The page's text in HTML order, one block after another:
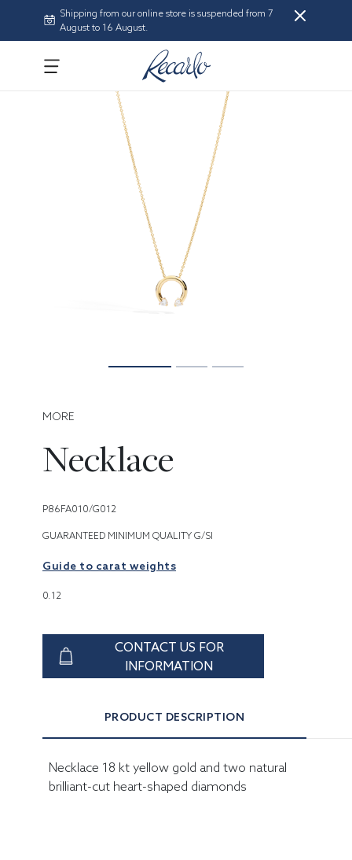
Shipping from our online store is suspended from 7
August to 16 August.
MORE
Necklace
P86FA010/G012
GUARANTEED MINIMUM QUALITY G/SI
Guide to carat weights
0.12
CONTACT US FOR
INFORMATION
PRODUCT DESCRIPTION
Necklace 18 kt yellow gold and two natural
brilliant-cut heart-shaped diamonds